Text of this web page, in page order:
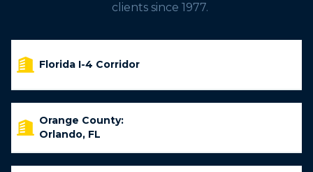
clients since 1977.
Florida I-4 Corridor
Orange County:
Orlando, FL